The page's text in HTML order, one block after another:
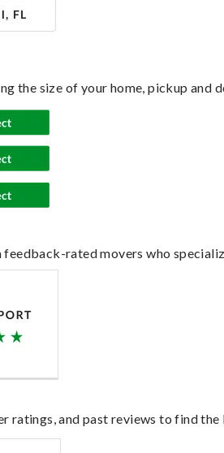
the size of your home, pickup and
rated movers who
ratings, and past reviews to find